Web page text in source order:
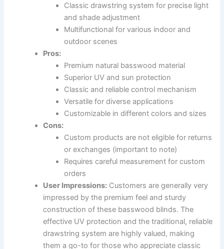
Classic drawstring system for precise light
and shade adjustment
Multifunctional for various indoor and
outdoor scenes
Pros:
Premium natural basswood material
Superior UV and sun protection
Classic and reliable control mechanism
Versatile for diverse applications
Customizable in different colors and sizes
Cons:
Custom products are not eligible for returns
or exchanges (important to note)
Requires careful measurement for custom
orders
User Impressions: Customers are generally very
impressed by the premium feel and sturdy
construction of these basswood blinds. The
effective UV protection and the traditional, reliable
drawstring system are highly valued, making
them a go-to for those who appreciate classic